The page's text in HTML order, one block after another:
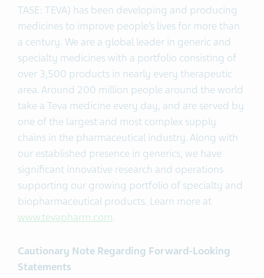
TASE: TEVA) has been developing and producing
medicines to improve people’s lives for more than
a century. We are a global leader in generic and
specialty medicines with a portfolio consisting of
over 3,500 products in nearly every therapeutic
area. Around 200 million people around the world
take a Teva medicine every day, and are served by
one of the largest and most complex supply
chains in the pharmaceutical industry. Along with
our established presence in generics, we have
significant innovative research and operations
supporting our growing portfolio of specialty and
biopharmaceutical products. Learn more at
www.tevapharm.com.
Cautionary Note Regarding Forward-Looking
Statements